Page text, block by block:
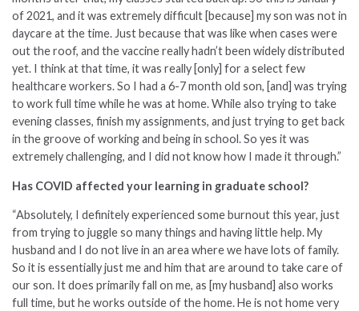
of 2021, and it was extremely difficult [because] my son was not in
daycare at the time. Just because that was like when cases were
out the roof, and the vaccine really hadn’t been widely distributed
yet. I think at that time, it was really [only] for a select few
healthcare workers. So I had a 6-7 month old son, [and] was trying
to work full time while he was at home. While also trying to take
evening classes, finish my assignments, and just trying to get back
in the groove of working and being in school. So yes it was
extremely challenging, and I did not know how I made it through.”
Has COVID affected your learning in graduate school?
“Absolutely, I definitely experienced some burnout this year, just
from trying to juggle so many things and having little help. My
husband and I do not live in an area where we have lots of family.
So it is essentially just me and him that are around to take care of
our son. It does primarily fall on me, as [my husband] also works
full time, but he works outside of the home. He is not home very